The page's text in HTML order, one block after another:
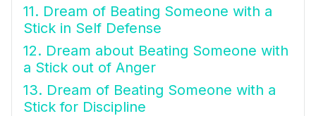
11. Dream of Beating Someone with a
Stick in Self Defense
12. Dream about Beating Someone with
a Stick out of Anger
13. Dream of Beating Someone with a
Stick for Discipline